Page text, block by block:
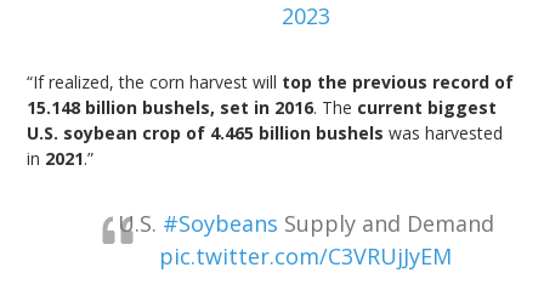
2023
“If realized, the corn harvest will top the previous record of
15.148 billion bushels, set in 2016. The current biggest
U.S. soybean crop of 4.465 billion bushels was harvested
in 2021.”
U.S. #Soybeans Supply and Demand
pic.twitter.com/C3VRUjJyEM